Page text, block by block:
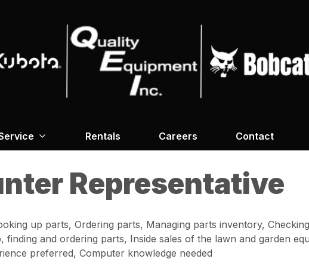
Rentals Careers Contact
Representative
up parts, Ordering parts, Managing parts inventory,
finding and ordering parts, Inside sales of the lawn and garden
preferred, Computer knowledge needed